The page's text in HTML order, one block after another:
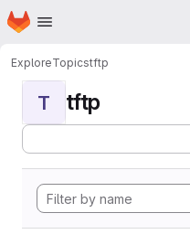
Skip to main content
Homepage
ExploreTopicstftp
T tftp